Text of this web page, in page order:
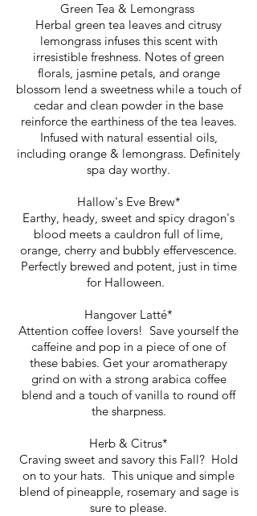
Green Tea & Lemongrass
Herbal green tea leaves and citrusy
lemongrass infuses this scent with
irresistible freshness. Notes of green
florals, jasmine petals, and orange
blossom lend a sweetness while a touch of
cedar and clean powder in the base
reinforce the earthiness of the tea leaves.
Infused with natural essential oils,
including orange & lemongrass. Definitely
spa day worthy.
Hallow's Eve Brew*
Earthy, heady, sweet and spicy dragon's
blood meets a cauldron full of lime,
orange, cherry and bubbly effervescence.
Perfectly brewed and potent, just in time
for Halloween.
Hangover Latté*
Attention coffee lovers! Save yourself the
caffeine and pop in a piece of one of
these babies. Get your aromatherapy
grind on with a strong arabica coffee
blend and a touch of vanilla to round off
the sharpness.
Herb & Citrus*
Craving sweet and savory this Fall? Hold
on to your hats. This unique and simple
blend of pineapple, rosemary and sage is
sure to please.